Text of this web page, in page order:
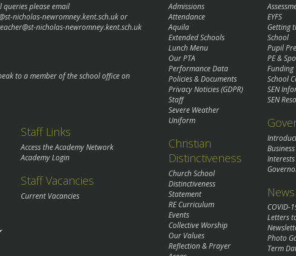
queries please email
nicholas-newromney.kent.sch.ukor
nicholas-newromney.kent.sch.uk
to a member of the school office on
Staff Links
Access the Academy Network
Academy Login
Staff Vacancies
Current Vacancies
Admissions
Attendance
Aquila
Extended Schools
Lunch Menu
Our PTA
Performance Data
Policies & Documents
Privacy Noticies (GDPR)
Staff
Severe Weather
Uniform
Christian
Distinctiveness
Church School
Distinctiveness
Statement
RE Curriculum
Events
Collective Worship
Our Values
Reflection & Prayer
EYFS
Getting
School
Pupil
PE &
Funding
School
SEN
SEN
Interests
COVID-
Letters
Photo
Term